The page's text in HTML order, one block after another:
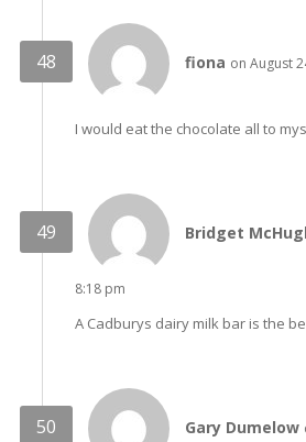
fiona on August
I would eat the chocolate all to
Bridget
8:18 pm
A Cadburys dairy milk bar is the
Gary Dumelow